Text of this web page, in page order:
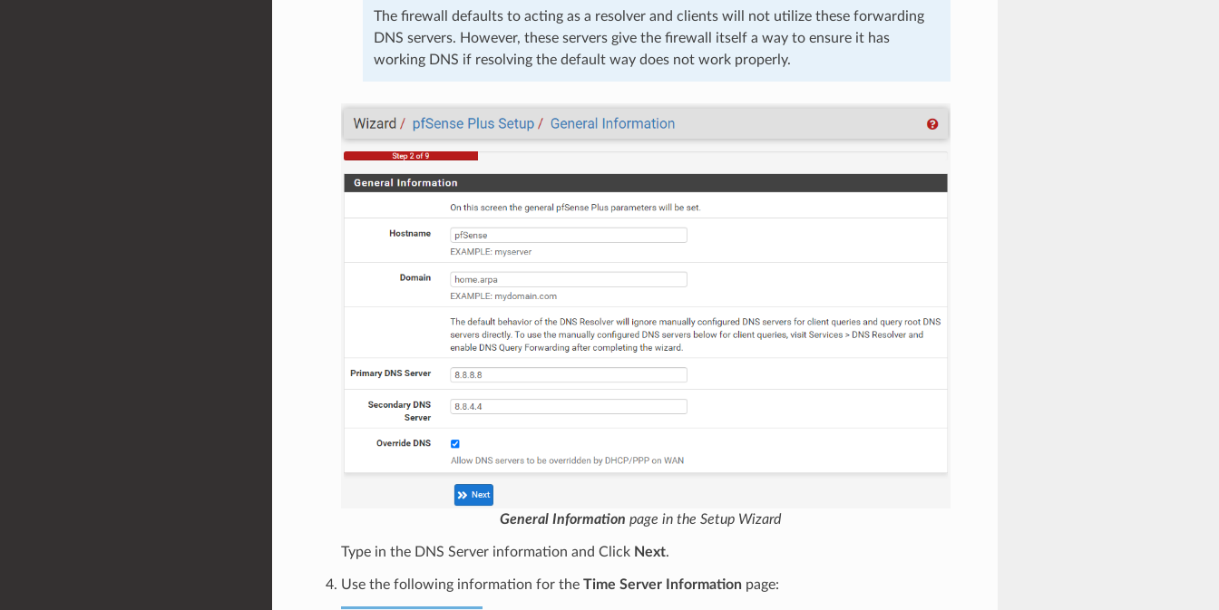
The firewall defaults to acting as a resolver and clients will not utilize these forwarding
DNS servers. However, these servers give the firewall itself a way to ensure it has
working DNS if resolving the default way does not work properly.
General Information page in the Setup Wizard
Type in the DNS Server information and Click Next.
Use the following information for the Time Server Informationpage: